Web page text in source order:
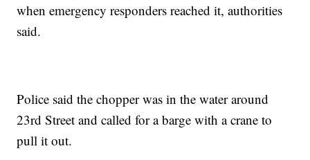
when emergency responders reached it, authorities
said.
Police said the chopper was in the water around
23rd Street and called for a barge with a crane to
pull it out.